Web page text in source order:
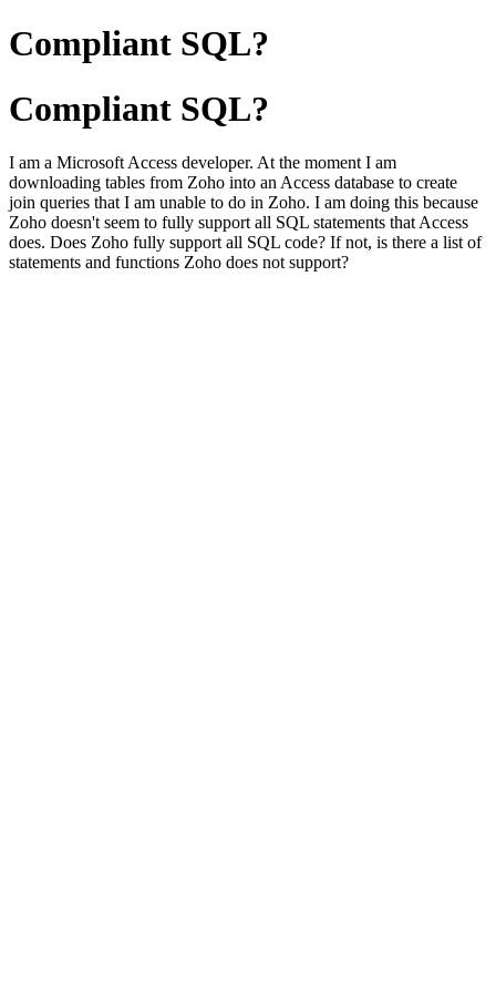
Compliant SQL?
Compliant SQL?
I am a Microsoft Access developer. At the moment I am
downloading tables from Zoho into an Access database to create
join queries that I am unable to do in Zoho. I am doing this because
Zoho doesn't seem to fully support all SQL statements that Access
does. Does Zoho fully support all SQL code? If not, is there a list of
statements and functions Zoho does not support?